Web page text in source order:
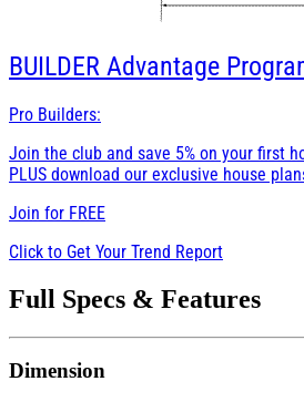
BUILDER Advantage
Pro Builders:
Join the club and save 5% on your first
PLUS download our exclusive house
Join for FREE
Click to Get Your Trend Report
Full Specs & Features
Dimension